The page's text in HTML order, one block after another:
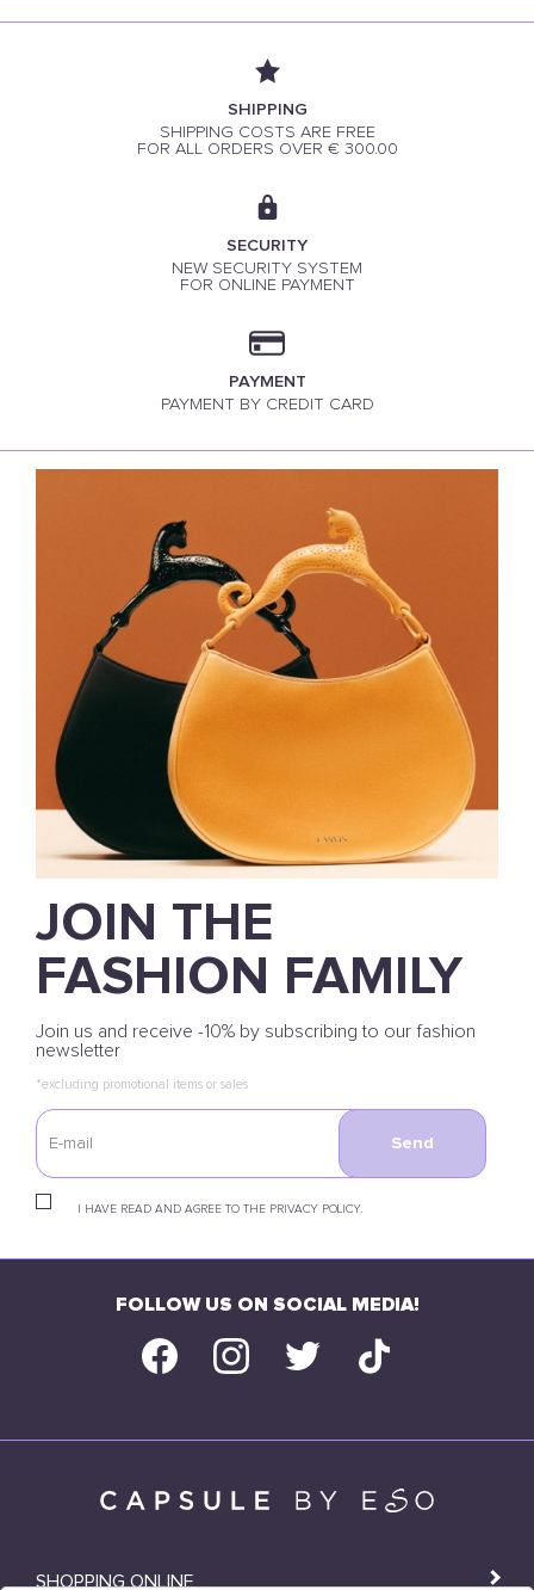
SHIPPING
SHIPPING COSTS ARE FREE
FOR ALL ORDERS OVER € 300.00
SECURITY
NEW SECURITY SYSTEM
FOR ONLINE PAYMENT
PAYMENT
PAYMENT BY CREDIT CARD
JOIN THE
FASHION FAMILY
Join us and receive -10% by subscribing to our fashion
newsletter
*excluding promotional items or sales
I HAVE READ AND AGREE TO THE PRIVACY POLICY.
Send
FOLLOW US ON SOCIAL MEDIA!
SHOPPING ONLINE